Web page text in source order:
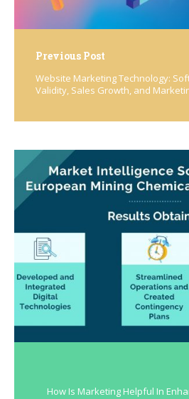
Previous Post
Website Marketing Technology:
Validity, Sales Growth, and
How Is Marketing Helpful In